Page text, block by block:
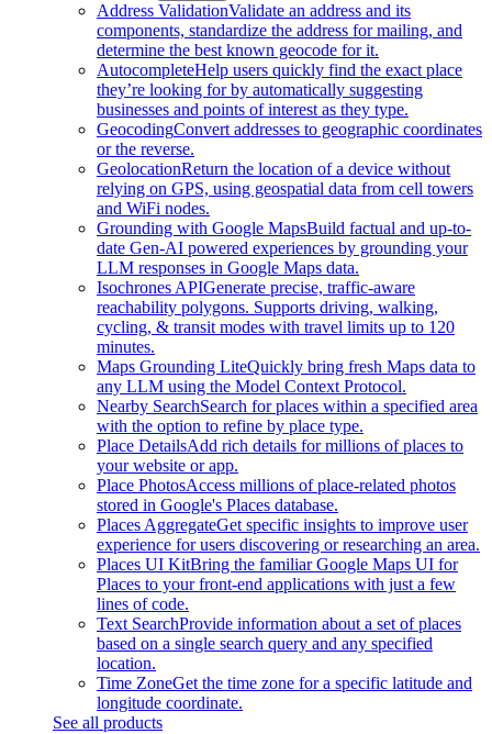
Address ValidationValidate an address and its
components, standardize the address for mailing, and
determine the best known geocode for it.
AutocompleteHelp users quickly find the exact place
they’re looking for by automatically suggesting
businesses and points of interest as they type.
GeocodingConvert addresses to geographic coordinates
or the reverse.
GeolocationReturn the location of a device without
relying on GPS, using geospatial data from cell towers
and WiFi nodes.
Grounding with Google MapsBuild factual and up-to-
date Gen-AI powered experiences by grounding your
LLM responses in Google Maps data.
Isochrones APIGenerate precise, traffic-aware
reachability polygons. Supports driving, walking,
cycling, & transit modes with travel limits up to 120
minutes.
Maps Grounding LiteQuickly bring fresh Maps data to
any LLM using the Model Context Protocol.
Nearby SearchSearch for places within a specified area
with the option to refine by place type.
Place DetailsAdd rich details for millions of places to
your website or app.
Place PhotosAccess millions of place-related photos
stored in Google's Places database.
Places AggregateGet specific insights to improve user
experience for users discovering or researching an area.
Places UI KitBring the familiar Google Maps UI for
Places to your front-end applications with just a few
lines of code.
Text SearchProvide information about a set of places
based on a single search query and any specified
location.
Time ZoneGet the time zone for a specific latitude and
longitude coordinate.
See all products